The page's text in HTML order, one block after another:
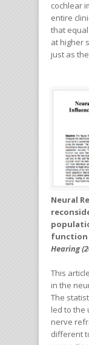
cochlear
entire
that
at higher
just as
Neural
function
Hearing
This
in the
The
led to the
nerve
different